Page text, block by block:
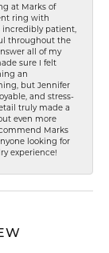
at Marks of
ring with
incredibly patient,
throughout the
all of my
sure I felt
an
but Jennifer
and stress-
truly made a
even more
Marks
looking for
experience!